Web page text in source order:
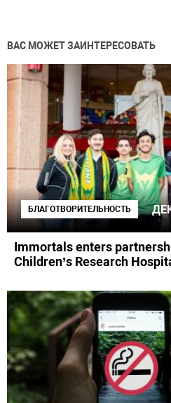
ВАС МОЖЕТ ЗАИНТЕРЕСОВАТЬ
БЛАГОТВОРИТЕЛЬНОСТЬ
Immortals enters
Children’s Research